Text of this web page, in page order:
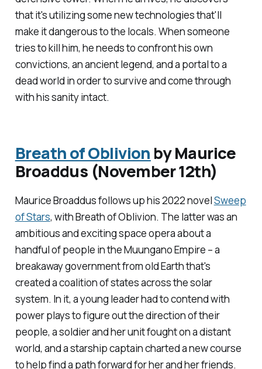
that it's utilizing some new technologies that'll
make it dangerous to the locals. When someone
tries to kill him, he needs to confront his own
convictions, an ancient legend, and a portal to a
dead world in order to survive and come through
with his sanity intact.
Breath of Oblivion by Maurice
Broaddus (November 12th)
Maurice Broaddus follows up his 2022 novelSweep
of Stars, withBreath of Oblivion. The latter was an
ambitious and exciting space opera about a
handful of people in the Muungano Empire – a
breakaway government from old Earth that's
created a coalition of states across the solar
system. In it, a young leader had to contend with
power plays to figure out the direction of their
people, a soldier and her unit fought on a distant
world, and a starship captain charted a new course
to help find a path forward for her and her friends.